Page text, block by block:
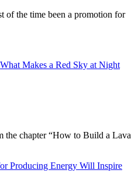
of the time been a promotion for
What Makes a Red Sky at Night
the chapter “How to Build a Lava
Producing Energy Will Inspire